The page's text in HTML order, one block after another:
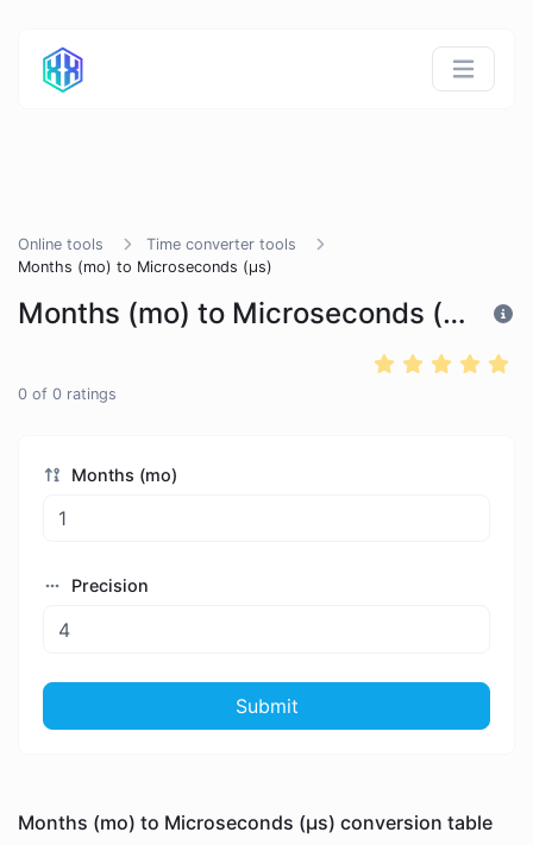
Online tools
Time converter tools
Months (mo) to Microseconds (μs)
Months (mo) to Microseconds (μs)
0 of 0 ratings
Months (mo)
Precision
Submit
Months (mo) to Microseconds (μs) conversion table